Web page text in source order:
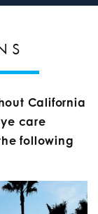
California
care
following